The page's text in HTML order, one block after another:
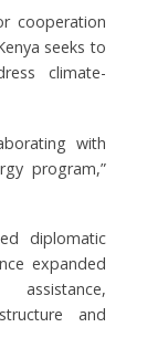
cooperation
seeks to
climate-
with
program,”
diplomatic
expanded
and